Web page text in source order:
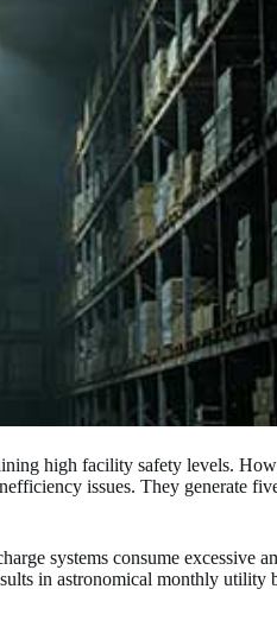
high facility safety levels.
issues. They generate
systems consume excessive
in astronomical monthly